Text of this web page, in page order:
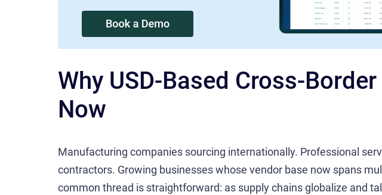
Why USD-Based Cross-
Now
Manufacturing companies sourcing internationally. Professional
contractors. Growing businesses whose vendor base now spans
common thread is straightforward: as supply chains globalize and